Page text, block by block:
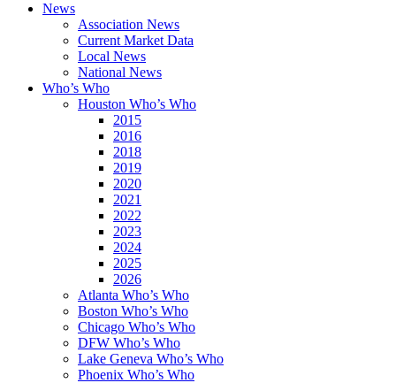
News
Association News
Current Market Data
Local News
National News
Who’s Who
Houston Who’s Who
2015
2016
2018
2019
2020
2021
2022
2023
2024
2025
2026
Atlanta Who’s Who
Boston Who’s Who
Chicago Who’s Who
DFW Who’s Who
Lake Geneva Who’s Who
Phoenix Who’s Who